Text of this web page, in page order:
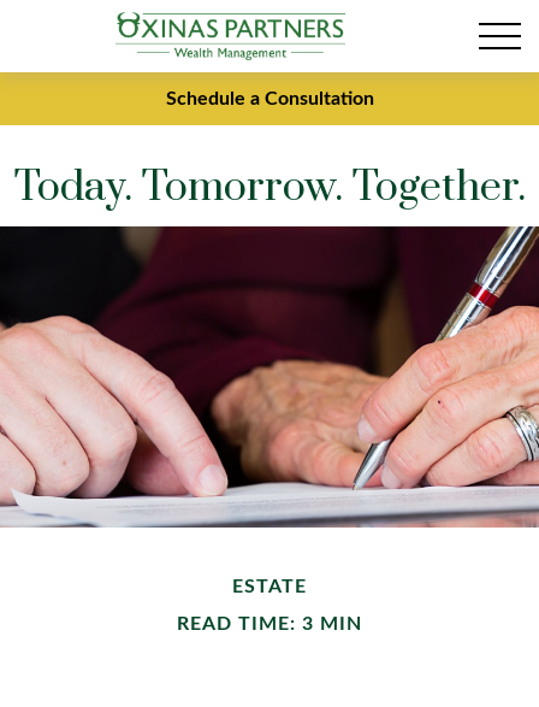
Schedule a Consultation
Today. Tomorrow. Together.
ESTATE
READ TIME: 3 MIN